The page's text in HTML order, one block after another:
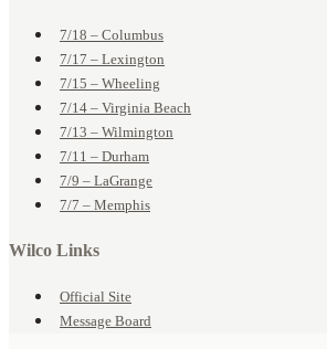
7/18 – Columbus
7/17 – Lexington
7/15 – Wheeling
7/14 – Virginia Beach
7/13 – Wilmington
7/11 – Durham
7/9 – LaGrange
7/7 – Memphis
Wilco Links
Official Site
Message Board